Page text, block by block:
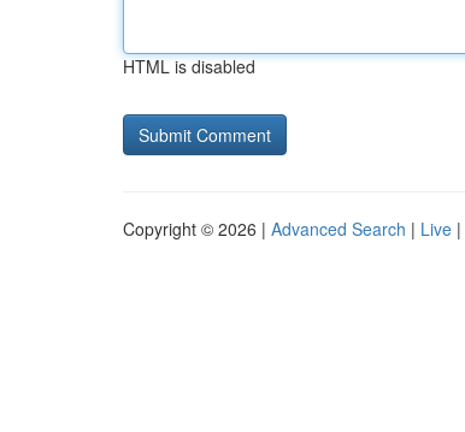
HTML is disabled
Copyright © 2026 | Advanced Search | Live |